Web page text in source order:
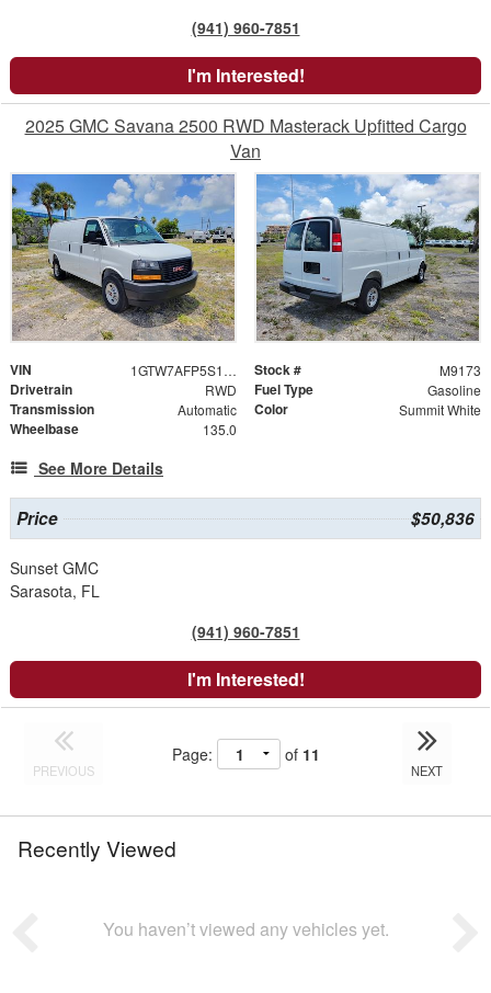
(941) 960-7851
I'm Interested!
2025 GMC Savana 2500 RWD Masterack Upfitted Cargo
Van
VIN 1GTW7AFP5S1209554 Stock # M9173
Drivetrain RWD Fuel Type Gasoline
Transmission Automatic Color Summit White
Wheelbase 135.0
See More Details
Price $50,836
Sunset GMC
Sarasota, FL
(941) 960-7851
I'm Interested!
PREVIOUS
Page: of 11
NEXT
Recently Viewed
You haven’t viewed any vehicles yet.